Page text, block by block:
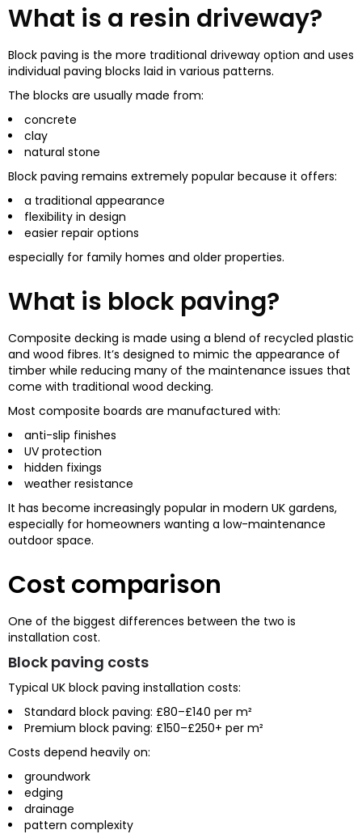
What is a resin driveway?
Block paving is the more traditional driveway option and uses
individual paving blocks laid in various patterns.
The blocks are usually made from:
concrete
clay
natural stone
Block paving remains extremely popular because it offers:
a traditional appearance
flexibility in design
easier repair options
especially for family homes and older properties.
What is block paving?
Composite decking is made using a blend of recycled plastic
and wood fibres. It’s designed to mimic the appearance of
timber while reducing many of the maintenance issues that
come with traditional wood decking.
Most composite boards are manufactured with:
anti-slip finishes
UV protection
hidden fixings
weather resistance
It has become increasingly popular in modern UK gardens,
especially for homeowners wanting a low-maintenance
outdoor space.
Cost comparison
One of the biggest differences between the two is
installation cost.
Block paving costs
Typical UK block paving installation costs:
Standard block paving: £80–£140 per m²
Premium block paving: £150–£250+ per m²
Costs depend heavily on:
groundwork
edging
drainage
pattern complexity